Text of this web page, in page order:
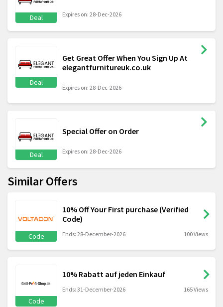
Deal Expires on: 28-Dec-2026
Deal
Get Great Offer When You Sign Up At
elegantfurnitureuk.co.uk
Expires on: 28-Dec-2026
Deal
Special Offer on Order
Expires on: 28-Dec-2026
Similar Offers
Code
10% Off Your First purchase (Verified
Code)
Ends: 28-December-2026 100 Views
Code
10% Rabatt auf jeden Einkauf
Ends: 31-December-2026 165 Views